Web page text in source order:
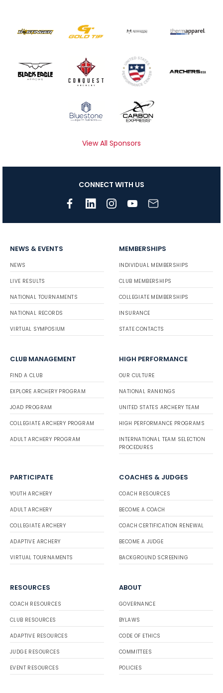
View All Sponsors
CONNECT WITH US
NEWS & EVENTS
NEWS
LIVE RESULTS
NATIONAL TOURNAMENTS
NATIONAL RECORDS
VIRTUAL SYMPOSIUM
MEMBERSHIPS
INDIVIDUAL MEMBERSHIPS
CLUB MEMBERSHIPS
COLLEGIATE MEMBERSHIPS
INSURANCE
STATE CONTACTS
CLUB MANAGEMENT
FIND A CLUB
EXPLORE ARCHERY PROGRAM
JOAD PROGRAM
COLLEGIATE ARCHERY PROGRAM
ADULT ARCHERY PROGRAM
HIGH PERFORMANCE
OUR CULTURE
NATIONAL RANKINGS
UNITED STATES ARCHERY TEAM
HIGH PERFORMANCE PROGRAMS
INTERNATIONAL TEAM SELECTION
PROCEDURES
PARTICIPATE
YOUTH ARCHERY
ADULT ARCHERY
COLLEGIATE ARCHERY
ADAPTIVE ARCHERY
VIRTUAL TOURNAMENTS
COACHES & JUDGES
COACH RESOURCES
BECOME A COACH
COACH CERTIFICATION RENEWAL
BECOME A JUDGE
BACKGROUND SCREENING
RESOURCES
COACH RESOURCES
CLUB RESOURCES
ADAPTIVE RESOURCES
JUDGE RESOURCES
EVENT RESOURCES
ABOUT
GOVERNANCE
BYLAWS
CODE OF ETHICS
COMMITTEES
POLICIES